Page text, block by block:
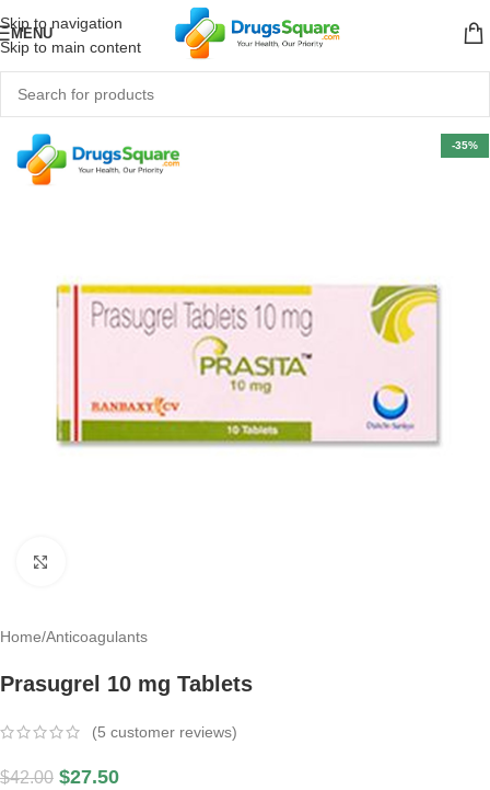
Skip to navigation
Skip to main content
MENU
-35%
Home/Anticoagulants
Prasugrel 10 mg Tablets
(5 customer reviews)
$42.00 $27.50